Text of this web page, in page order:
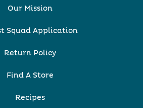
Our Mission
Squad Application
Return Policy
Find A Store
Recipes